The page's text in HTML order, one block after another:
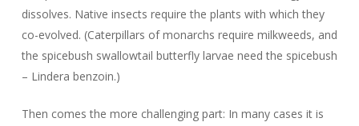
dissolves. Native insects require the plants with which they
co-evolved. (Caterpillars of monarchs require milkweeds, and
the spicebush swallowtail butterfly larvae need the spicebush
– Lindera benzoin.)
Then comes the more challenging part: In many cases it is